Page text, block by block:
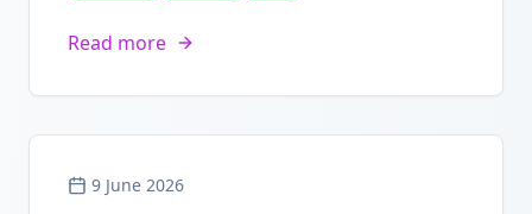
Read more
9 June 2026